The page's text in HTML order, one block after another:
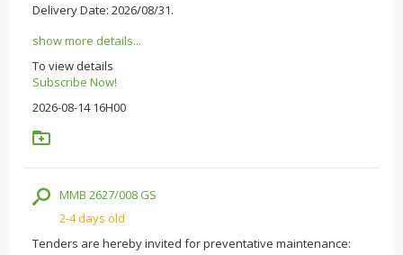
Delivery Date: 2026/08/31.
show more details...
To view details
Subscribe Now!
2026-08-14 16H00
MMB 2627/008 GS
2-4 days old
Tenders are hereby invited for preventative maintenance: